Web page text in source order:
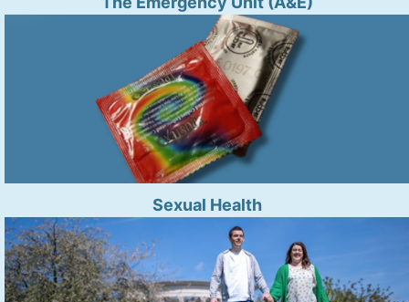
Sexual Health